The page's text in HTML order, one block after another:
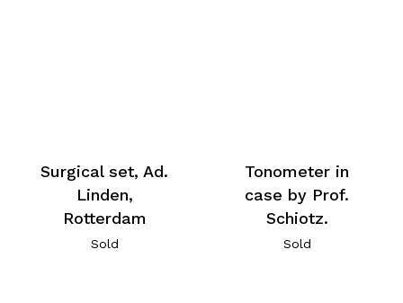
Surgical set, Ad.
Linden,
Rotterdam
Sold
Tonometer in
case by Prof.
Schiotz.
Sold